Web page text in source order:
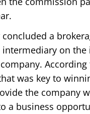
a
on
was key to
the company
a business